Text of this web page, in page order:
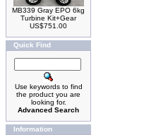
MB339 Gray EPO 6kg
Turbine Kit+Gear
US$751.00
Quick Find
Use keywords to find
the product you are
looking for.
Advanced Search
Information